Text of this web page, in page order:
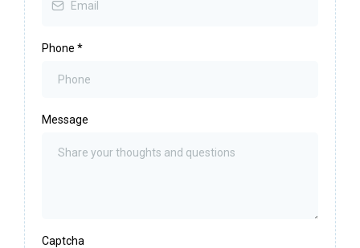
Phone *
Message
Captcha